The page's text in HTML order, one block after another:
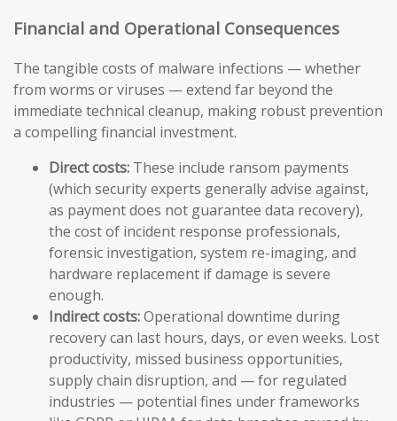
Financial and Operational Consequences
The tangible costs of malware infections — whether
from worms or viruses — extend far beyond the
immediate technical cleanup, making robust prevention
a compelling financial investment.
Direct costs: These include ransom payments
(which security experts generally advise against,
as payment does not guarantee data recovery),
the cost of incident response professionals,
forensic investigation, system re-imaging, and
hardware replacement if damage is severe
enough.
Indirect costs:Operational downtime during
recovery can last hours, days, or even weeks. Lost
productivity, missed business opportunities,
supply chain disruption, and — for regulated
industries — potential fines under frameworks